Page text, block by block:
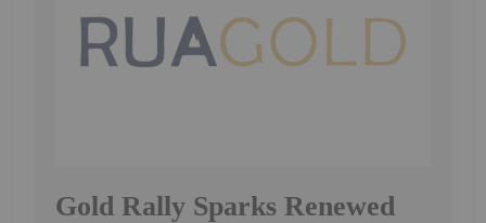
Gold Rally Sparks Renewed